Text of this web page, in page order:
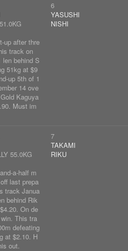
up after thre
track on
len behind S
51kg at $9
up 5th of 1
14 ove
Kaguya
Must im
6
YASUSHI
NISHI
55.0KG
a-half m
last prepa
track Janua
behind Rik
On de
This tra
defeating
at $2.10. H
out.
7
TAKAMI
RIKU